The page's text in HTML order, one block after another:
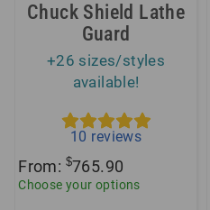
Chuck Shield Lathe
Guard
+26 sizes/styles
available!
10 reviews
From: $765.90
Choose your options